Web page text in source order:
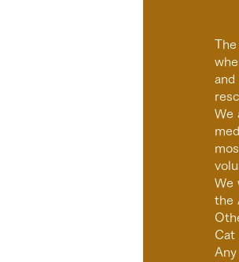
and
We
We
the
Cat